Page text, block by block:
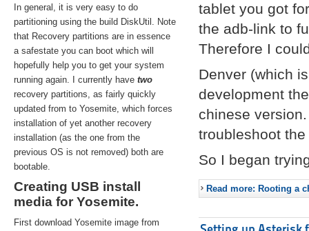
In general, it is very easy to do
partitioning using the build DiskUtil. Note
that Recovery partitions are in essence
a safestate you can boot which will
hopefully help you to get your system
running again. I currently have two
recovery partitions, as fairly quickly
updated from to Yosemite, which forces
installation of yet another recovery
installation (as the one from the
previous OS is not removed) both are
bootable.
Creating USB install
media for Yosemite.
First download Yosemite image from
tablet you got
the adb-link to
Therefore I
Denver (which
development
chinese
troubleshoot
So I began
Read more: Rooting a